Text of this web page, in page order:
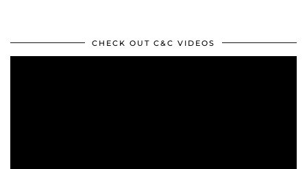
CHECK OUT C&C VIDEOS